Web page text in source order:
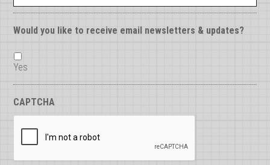
Would you like to receive email newsletters & updates?
Yes
CAPTCHA